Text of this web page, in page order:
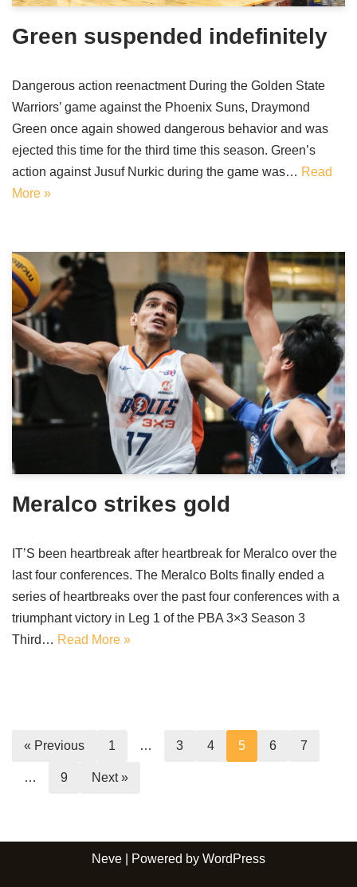
Green suspended indefinitely
Dangerous action reenactment During the Golden State
Warriors’ game against the Phoenix Suns, Draymond
Green once again showed dangerous behavior and was
ejected this time for the third time this season. Green’s
action against Jusuf Nurkic during the game was… Read
More »
Meralco strikes gold
IT’S been heartbreak after heartbreak for Meralco over the
last four conferences. The Meralco Bolts finally ended a
series of heartbreaks over the past four conferences with a
triumphant victory in Leg 1 of the PBA 3×3 Season 3
Third… Read More »
« Previous 1 … 3 4 5 6 7
… 9 Next »
Neve | Powered by WordPress